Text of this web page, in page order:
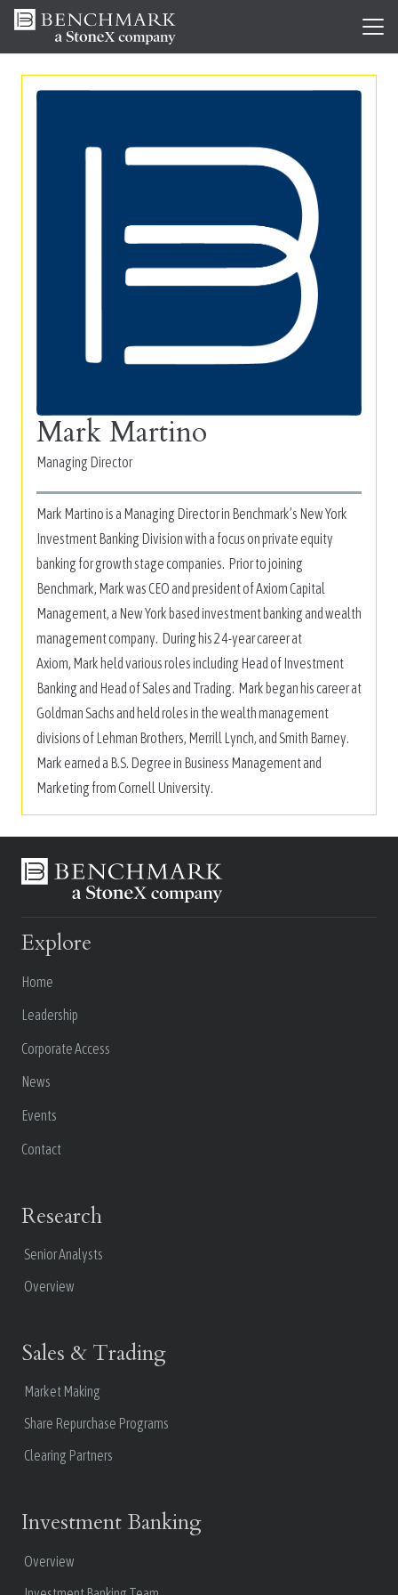
Mark Martino
Managing Director
Mark Martino is a Managing Director in Benchmark’s New York
Investment Banking Division with a focus on private equity
banking for growth stage companies. Prior to joining
Benchmark, Mark was CEO and president of Axiom Capital
Management, a New York based investment banking and wealth
management company. During his 24-year career at
Axiom, Mark held various roles including Head of Investment
Banking and Head of Sales and Trading. Mark began his career at
Goldman Sachs and held roles in the wealth management
divisions of Lehman Brothers, Merrill Lynch, and Smith Barney.
Mark earned a B.S. Degree in Business Management and
Marketing from Cornell University.
Explore
Home
Leadership
Corporate Access
News
Events
Contact
Research
Senior Analysts
Overview
Sales & Trading
Market Making
Share Repurchase Programs
Clearing Partners
Investment Banking
Overview